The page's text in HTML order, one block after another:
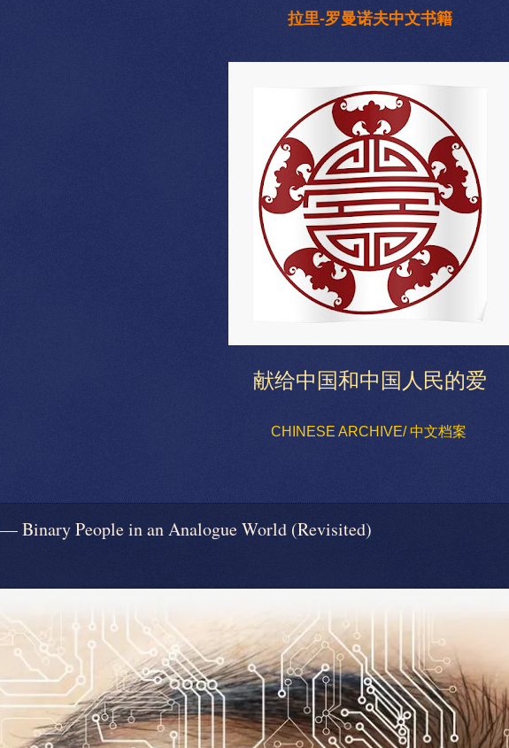
拉里-罗曼诺夫中文书籍
献给中国和中国人民的爱
CHINESE ARCHIVE/ 中文档案
Binary People in an Analogue World (Revisited)